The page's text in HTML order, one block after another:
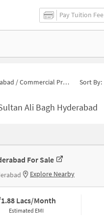
Pay Tuition Fee
/Commercial Properties for Sale in Sultan Ali Bagh Sort By:
Ali Bagh Hyderabad
For Sale
Explore Nearby
1.88 Lacs/Month
Estimated EMI